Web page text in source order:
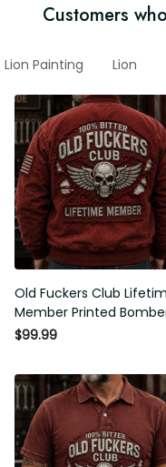
Customers
Lion Painting Lion
Old Fuckers Club
Member Printed
Jacket, Skull Wings
Humor Gift for Men
$99.99